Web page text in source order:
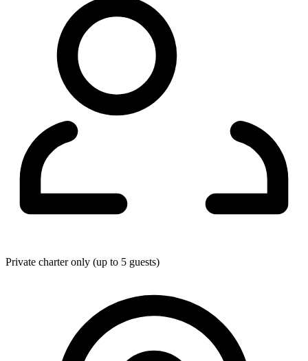
Private charter only (up to 5 guests)